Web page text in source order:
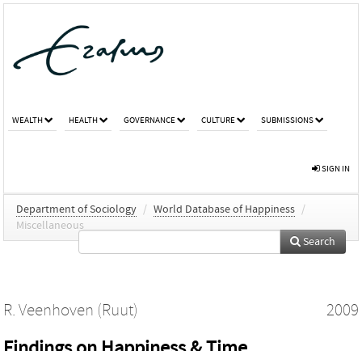
WEALTH HEALTH GOVERNANCE CULTURE SUBMISSIONS
SIGN IN
Department of Sociology / World Database of Happiness /
Miscellaneous
Search
R. Veenhoven (Ruut) 2009